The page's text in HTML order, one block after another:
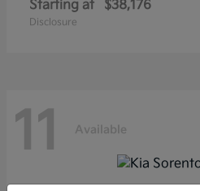
Starting at $38,176
Disclosure
11 Available